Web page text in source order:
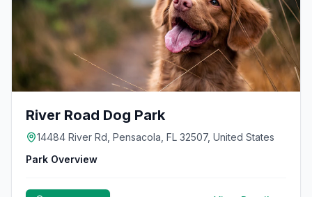
River Road Dog Park
14484 River Rd, Pensacola, FL 32507, United States
Park Overview